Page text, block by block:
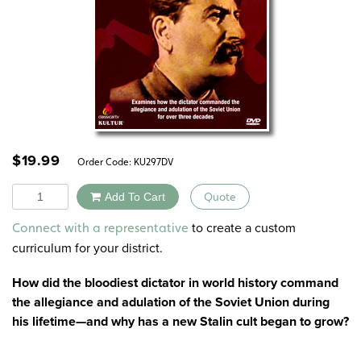
$19.99 Order Code: KU297DV
Quantity Add To Cart Quote
Alternative:
Connect with a representative to create a custom
curriculum for your district.
How did the bloodiest dictator in world history command
the allegiance and adulation of the Soviet Union during
his lifetime—and why has a new Stalin cult began to grow?